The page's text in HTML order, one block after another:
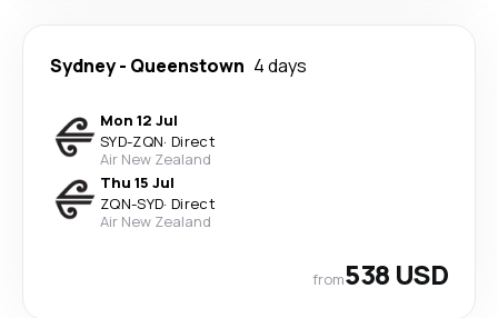
Sydney- Queenstown 4 days
Mon 12 Jul
SYD-ZQN· Direct
Air New Zealand
Thu 15 Jul
ZQN-SYD· Direct
Air New Zealand
from538 USD